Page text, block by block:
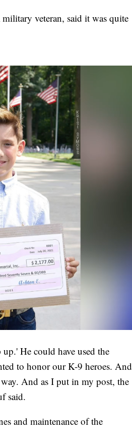
veteran, said it was quite
He could have used the
to honor our K-9 heroes. And
And as I put in my post, the
said.
and maintenance of the